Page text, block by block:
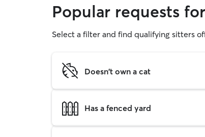
Popular requests
Select a filter and find qualifying sitters
Doesn't own a cat
Has a fenced yard